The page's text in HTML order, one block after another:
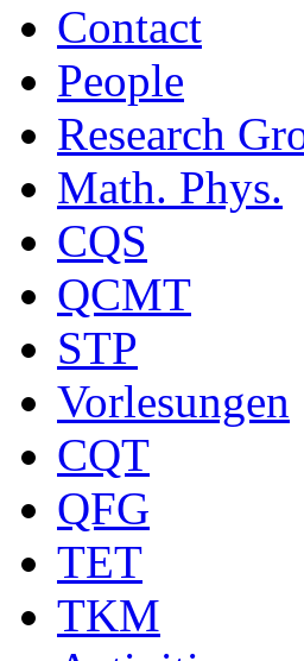
Contact
People
Research
Math. Phys.
CQS
QCMT
STP
Vorlesungen
CQT
QFG
TET
TKM